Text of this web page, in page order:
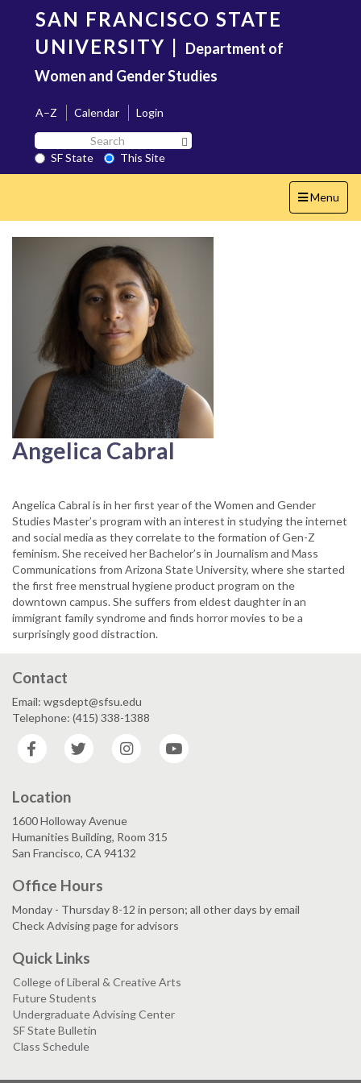
content
SAN FRANCISCO STATE
UNIVERSITY | Department of
Women and Gender Studies
A–Z Calendar
Login
Search
SF
State
SF State
This Site
Toggle
navigation
Menu
Angelica Cabral
Angelica Cabral is in her first year of the Women and Gender
Studies Master’s program with an interest in studying the internet
and social media as they correlate to the formation of Gen-Z
feminism. She received her Bachelor’s in Journalism and Mass
Communications from Arizona State University, where she started
the first free menstrual hygiene product program on the
downtown campus. She suffers from eldest daughter in an
immigrant family syndrome and finds horror movies to be a
surprisingly good distraction.
Contact
Email: wgsdept@sfsu.edu
Telephone: (415) 338-1388
Facebook
Twitter Instagram
Location
1600 Holloway Avenue
Humanities Building, Room 315
San Francisco, CA 94132
Office Hours
Monday - Thursday 8-12 in person; all other days by email
Check Advising page for advisors
Quick Links
College of Liberal & Creative Arts
Future Students
Undergraduate Advising Center
SF State Bulletin
Class Schedule